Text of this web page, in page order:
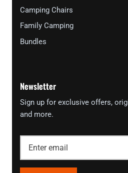
Camping Chairs
Family Camping
Bundles
Newsletter
Sign up for exclusive offers,
and more.